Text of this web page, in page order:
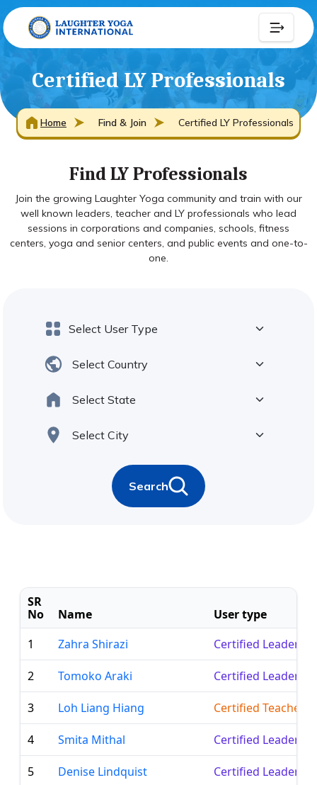
Certified LY Professionals
Home Find & Join Certified LY Professionals
Find LY Professionals
Join the growing Laughter Yoga community and train with our
well known leaders, teacher and LY professionals who lead
sessions in corporations and companies, schools, fitness
centers, yoga and senior centers, and public events and one-to-
one.
Search
SR
No
Name
User type
1
Zahra Shirazi Certified Leader
2 Tomoko Araki Certified Leader
3 Loh Liang Hiang Certified Teacher
4 Smita Mithal Certified Leader
5 Denise Lindquist Certified Leader